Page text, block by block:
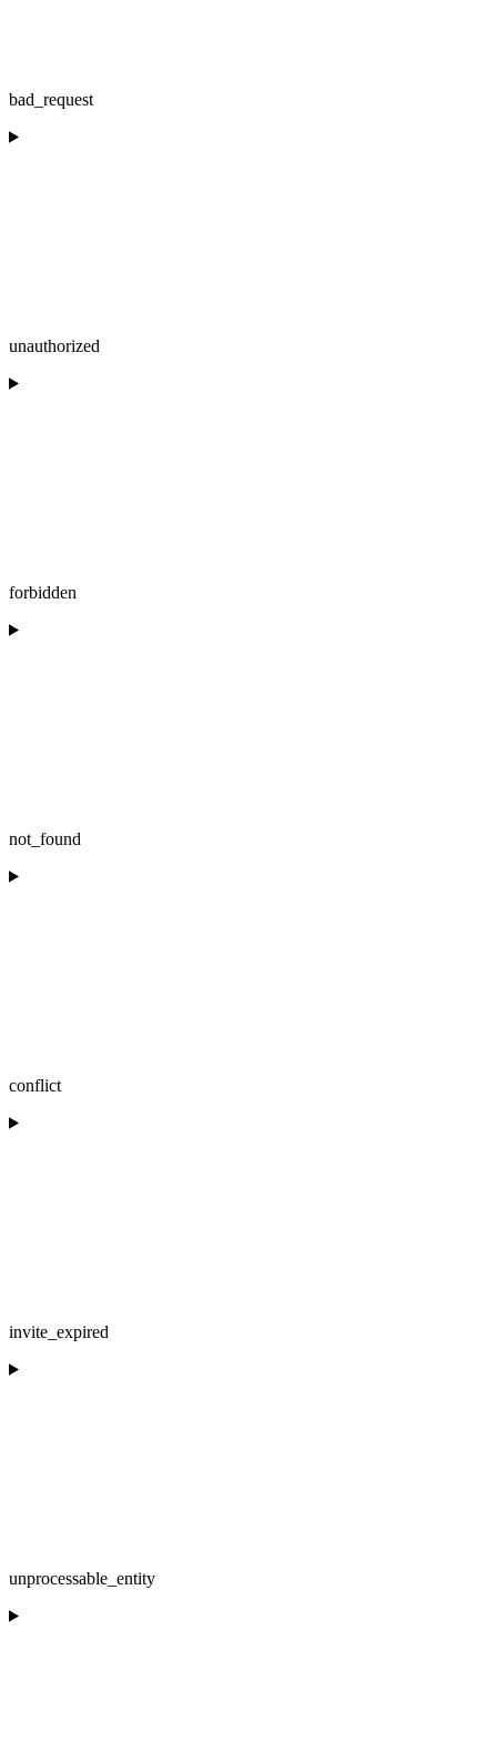
bad_request
unauthorized
forbidden
not_found
conflict
invite_expired
unprocessable_entity